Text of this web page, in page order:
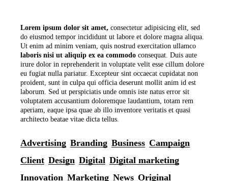
Lorem ipsum dolor sit amet, consectetur adipisicing elit, sed
do eiusmod tempor incididunt ut labore et dolore magna aliqua.
Ut enim ad minim veniam, quis nostrud exercitation ullamco
laboris nisi ut aliquip ex ea commodo consequat. Duis aute
irure dolor in reprehenderit in voluptate velit esse cillum dolore
eu fugiat nulla pariatur. Excepteur sint occaecat cupidatat non
proident, sunt in culpa qui officia deserunt mollit anim id est
laborum. Sed ut perspiciatis unde omnis iste natus error sit
voluptatem accusantium doloremque laudantium, totam rem
aperiam, eaque ipsa quae ab illo inventore veritatis et quasi
architecto beatae vitae dicta tellus.
Advertising Branding Business Campaign
Client Design Digital Digital marketing
Innovation Marketing News Original